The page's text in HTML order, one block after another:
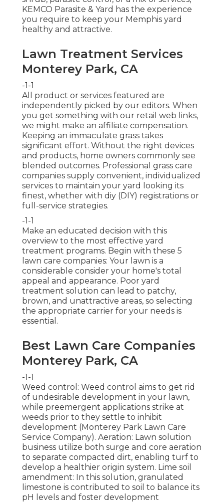
KEMCO Parasite & Yard has the experience
you require to keep your Memphis yard
healthy and attractive.
Lawn Treatment Services
Monterey Park, CA
-1-1
All product or services featured are
independently picked by our editors. When
you get something with our retail web links,
we might make an affiliate compensation.
Keeping an immaculate grass takes
significant effort. Without the right devices
and products, home owners commonly see
blended outcomes. Professional grass care
companies supply convenient, individualized
services to maintain your yard looking its
finest, whether with diy (DIY) registrations or
full-service strategies.
-1-1
Make an educated decision with this
overview to the most effective yard
treatment programs. Begin with these 5
lawn care companies: Your lawn is a
considerable consider your home's total
appeal and appearance. Poor yard
treatment solution can lead to patchy,
brown, and unattractive areas, so selecting
the appropriate carrier for your needs is
essential.
Best Lawn Care Companies
Monterey Park, CA
-1-1
Weed control: Weed control aims to get rid
of undesirable development in your lawn,
while preemergent applications strike at
weeds prior to they settle to inhibit
development (Monterey Park Lawn Care
Service Company). Aeration: Lawn solution
business utilize both surge and core aeration
to separate compacted dirt, enabling turf to
develop a healthier origin system. Lime soil
amendment: In this solution, granulated
limestone is contributed to soil to balance its
pH levels and foster development